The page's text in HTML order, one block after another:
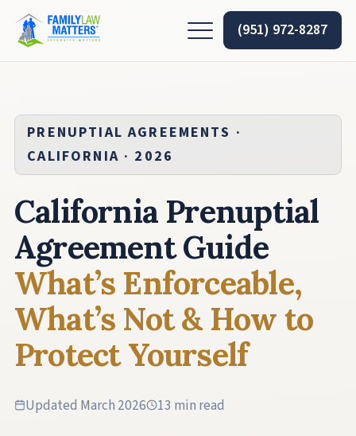
(951) 972-8287
PRENUPTIAL AGREEMENTS ·
CALIFORNIA · 2026
California Prenuptial
Agreement Guide
What’s Enforceable,
What’s Not & How to
Protect Yourself
Updated March 2026 13 min read